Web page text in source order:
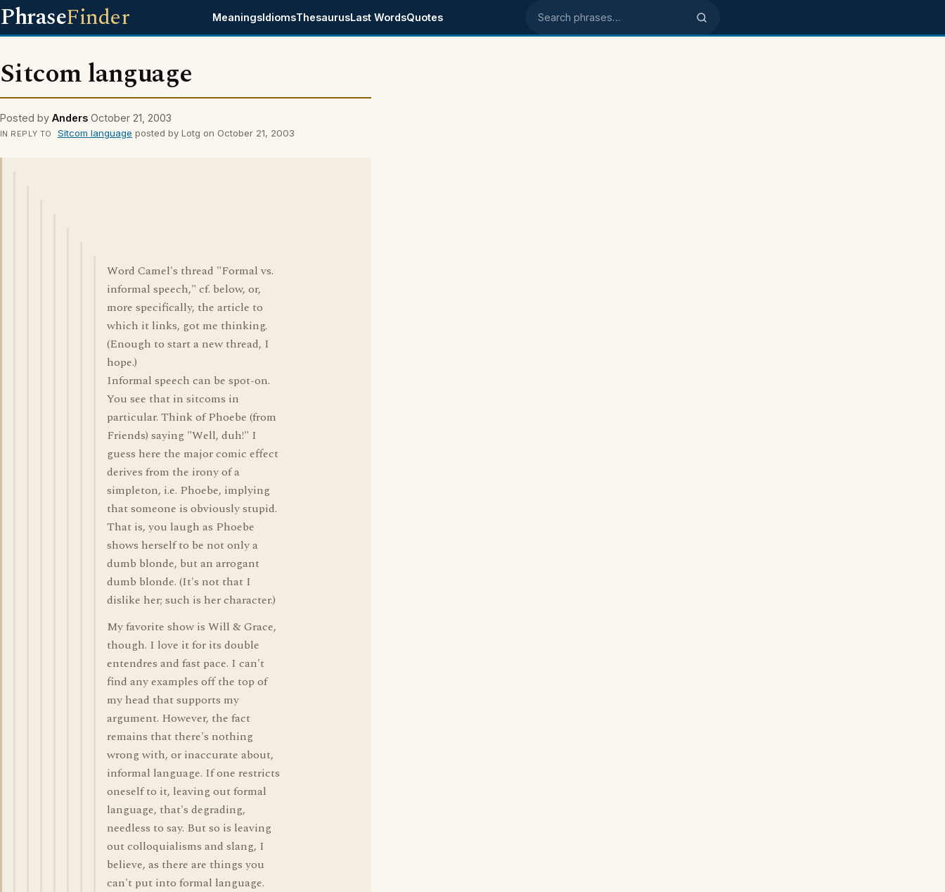
PhraseFinder MeaningsIdiomsThesaurusLast WordsQuotes Search phrases
Sitcom language
Posted by Anders October 21, 2003
IN REPLY TO Sitcom language posted by Lotg on October 21, 2003
Word Camel's thread "Formal vs.
informal speech," cf. below, or,
more specifically, the article to
which it links, got me thinking.
(Enough to start a new thread, I
hope.)
Informal speech can be spot-on.
You see that in sitcoms in
particular. Think of Phoebe (from
Friends) saying "Well, duh!" I
guess here the major comic effect
derives from the irony of a
simpleton, i.e. Phoebe, implying
that someone is obviously stupid.
That is, you laugh as Phoebe
shows herself to be not only a
dumb blonde, but an arrogant
dumb blonde. (It's not that I
dislike her; such is her character.)
My favorite show is Will & Grace,
though. I love it for its double
entendres and fast pace. I can't
find any examples off the top of
my head that supports my
argument. However, the fact
remains that there's nothing
wrong with, or inaccurate about,
informal language. If one restricts
oneself to it, leaving out formal
language, that's degrading,
needless to say. But so is leaving
out colloquialisms and slang, I
believe, as there are things you
can't put into formal language.